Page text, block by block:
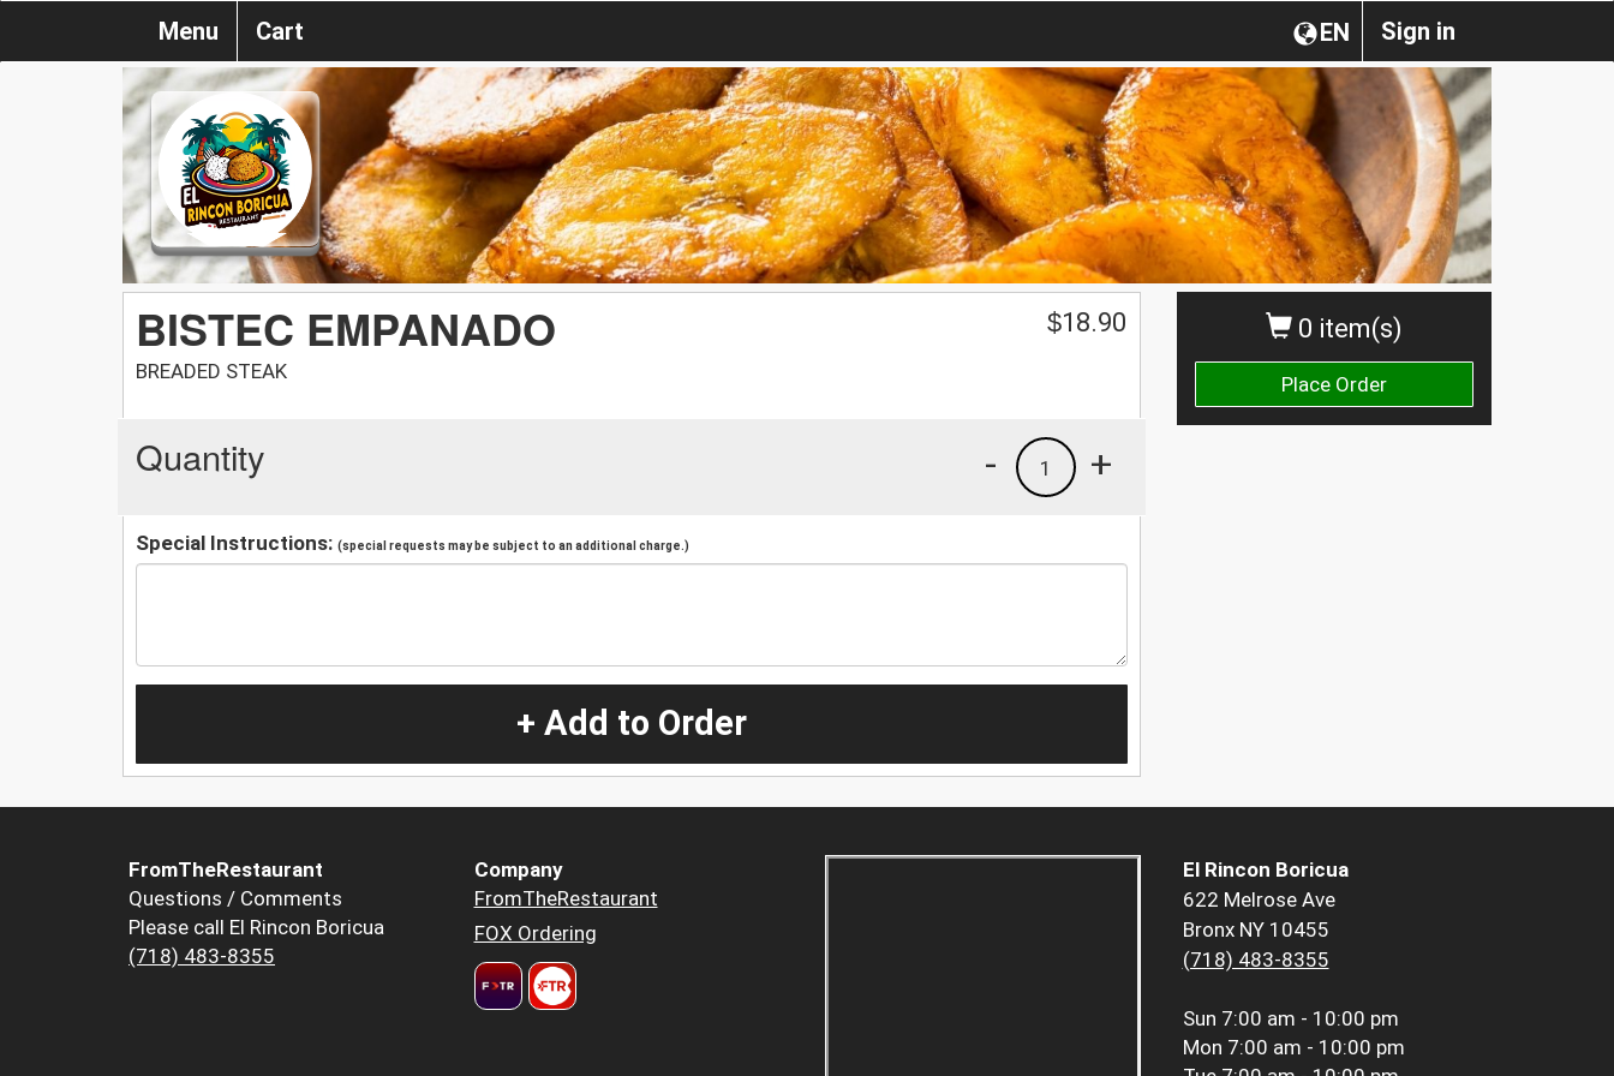
Sign in
EN
Menu Cart
0 item(s)
Place Order
BISTEC EMPANADO
BREADED STEAK
$18.90
Quantity +
1
-
Special Instructions: (special requests may be subject to an additional charge.)
+ Add to Order
FromTheRestaurant
Questions / Comments
Please call El Rincon Boricua
(718) 483-8355
Company
FromTheRestaurant
FOX Ordering
El Rincon Boricua
622 Melrose Ave
Bronx NY 10455
(718) 483-8355
Sun 7:00 am - 10:00 pm
Mon 7:00 am - 10:00 pm